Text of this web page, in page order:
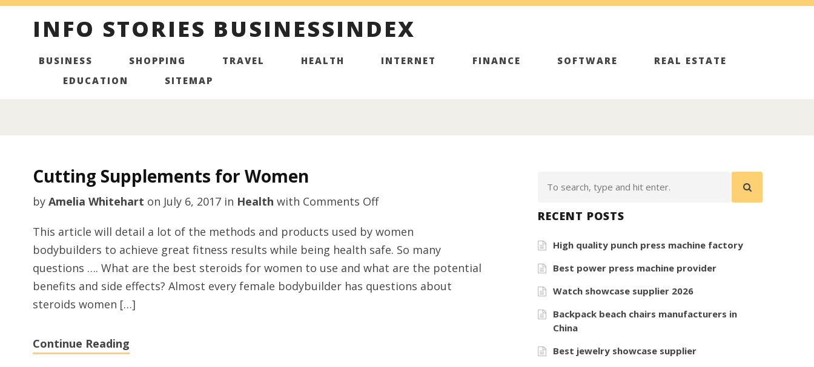
INFO STORIES BUSINESSINDEX
BUSINESS SHOPPING TRAVEL HEALTH INTERNET FINANCE SOFTWARE
REAL ESTATE
EDUCATION
SITEMAP
Cutting Supplements for Women
by Amelia Whitehart on July 6, 2017in Health with Comments Offon
Supplements
for
Women
This article will detail a lot of the methods and products used by women
bodybuilders to achieve great fitness results while being health safe. So many
questions …. What are the best steroids for women to use and what are the potential
benefits and side effects? Almost every female bodybuilder has questions about
steroids women […]
Continue Reading
RECENT POSTS
High quality punch press machine factory
Best power press machine provider
Watch showcase supplier 2026
Backpack beach chairs manufacturers in
China
Best jewelry showcase supplier